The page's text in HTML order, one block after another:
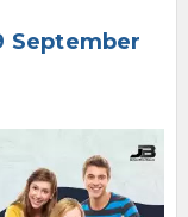
September